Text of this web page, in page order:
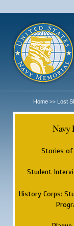
Home >> Lost
Navy
Stories of
Student
History Corps: